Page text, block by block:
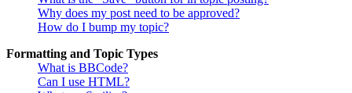
Why does my post need to be approved?
How do I bump my topic?
Formatting and Topic Types
What is BBCode?
Can I use HTML?